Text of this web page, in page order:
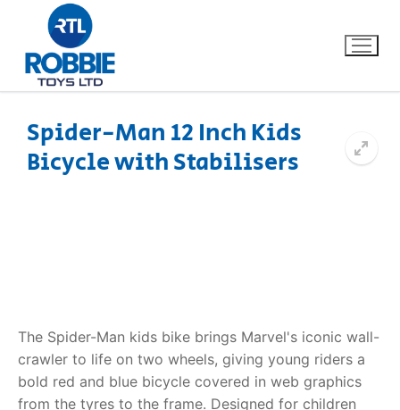
Home
Dino FAQ
Razor FAQ
Contact
Spider-Man 12 Inch Kids
Bicycle with Stabilisers
The Spider-Man kids bike brings Marvel's iconic wall-
crawler to life on two wheels, giving young riders a
bold red and blue bicycle covered in web graphics
from the tyres to the frame. Designed for children